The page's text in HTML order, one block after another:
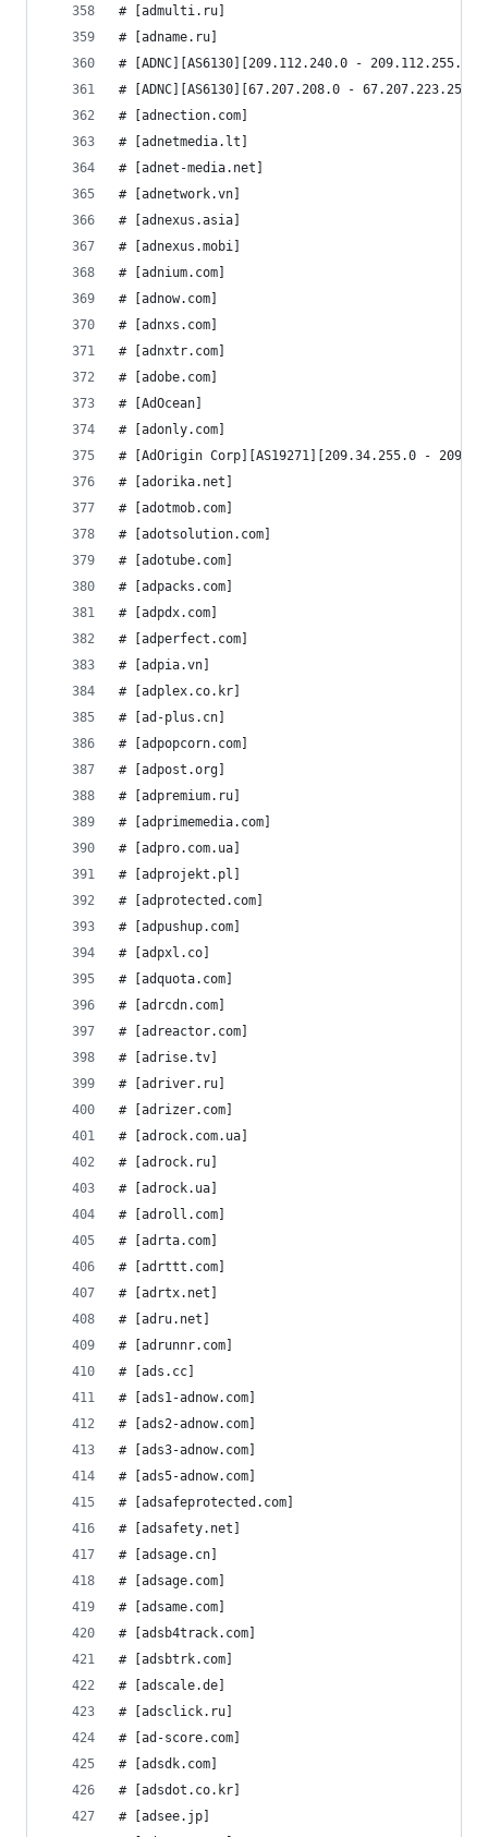
# [admulti.ru]
# [adname.ru]
# [ADNC][AS6130][209.112.240.0 -
# [ADNC][AS6130][67.207.208.0 - 67.207.223.255]
# [adnection.com]
# [adnetmedia.lt]
# [adnet-media.net]
# [adnetwork.vn]
# [adnexus.asia]
# [adnexus.mobi]
# [adnium.com]
# [adnow.com]
# [adnxs.com]
# [adnxtr.com]
# [adobe.com]
# [AdOcean]
# [adonly.com]
# [AdOrigin Corp][AS19271][209.34.255.0 -
# [adorika.net]
# [adotmob.com]
# [adotsolution.com]
# [adotube.com]
# [adpacks.com]
# [adpdx.com]
# [adperfect.com]
# [adpia.vn]
# [adplex.co.kr]
# [ad-plus.cn]
# [adpopcorn.com]
# [adpost.org]
# [adpremium.ru]
# [adprimemedia.com]
# [adpro.com.ua]
# [adprojekt.pl]
# [adprotected.com]
# [adpushup.com]
# [adpxl.co]
# [adquota.com]
# [adrcdn.com]
# [adreactor.com]
# [adrise.tv]
# [adriver.ru]
# [adrizer.com]
# [adrock.com.ua]
# [adrock.ru]
# [adrock.ua]
# [adroll.com]
# [adrta.com]
# [adrttt.com]
# [adrtx.net]
# [adru.net]
# [adrunnr.com]
# [ads.cc]
# [ads1-adnow.com]
# [ads2-adnow.com]
# [ads3-adnow.com]
# [ads5-adnow.com]
# [adsafeprotected.com]
# [adsafety.net]
# [adsage.cn]
# [adsage.com]
# [adsame.com]
# [adsb4track.com]
# [adsbtrk.com]
# [adscale.de]
# [adsclick.ru]
# [ad-score.com]
# [adsdk.com]
# [adsdot.co.kr]
# [adsee.jp]